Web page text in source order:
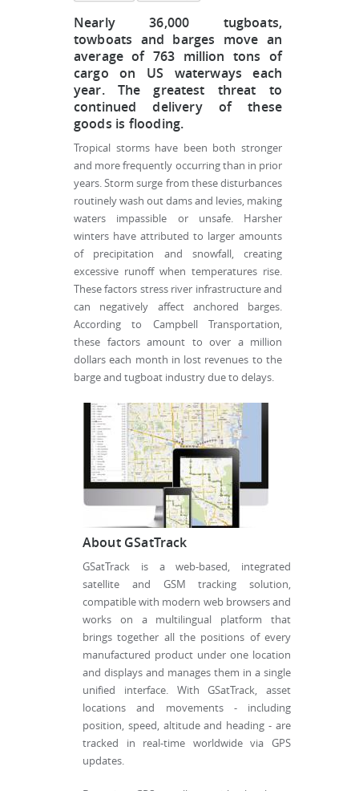
Nearly 36,000 tugboats,
towboats and barges move an
average of 763 million tons of
cargo on US waterways each
year. The greatest threat to
continued delivery of these
goods is flooding.
Tropical storms have been both stronger
and more frequently occurring than in prior
years. Storm surge from these disturbances
routinely wash out dams and levies, making
waters impassible or unsafe. Harsher
winters have attributed to larger amounts
of precipitation and snowfall, creating
excessive runoff when temperatures rise.
These factors stress river infrastructure and
can negatively affect anchored barges.
According to Campbell Transportation,
these factors amount to over a million
dollars each month in lost revenues to the
barge and tugboat industry due to delays.
About GSatTrack
GSatTrack is a web-based, integrated
satellite and GSM tracking solution,
compatible with modern web browsers and
works on a multilingual platform that
brings together all the positions of every
manufactured product under one location
and displays and manages them in a single
unified interface. With GSatTrack, asset
locations and movements - including
position, speed, altitude and heading - are
tracked in real-time worldwide via GPS
updates.